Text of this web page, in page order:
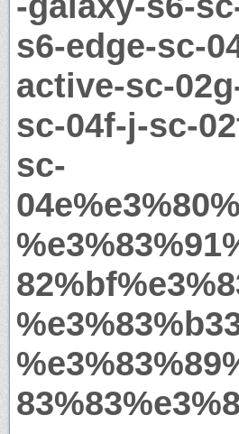
s6-edge-sc-
active-sc-
sc-04f-j-sc-
sc-